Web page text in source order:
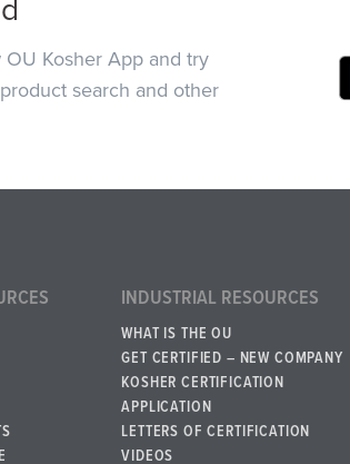
Kosher App and try
search and other
INDUSTRIAL RESOURCES
WHAT IS THE OU
GET CERTIFIED – NEW COMPANY
KOSHER CERTIFICATION
APPLICATION
LETTERS OF CERTIFICATION
VIDEOS